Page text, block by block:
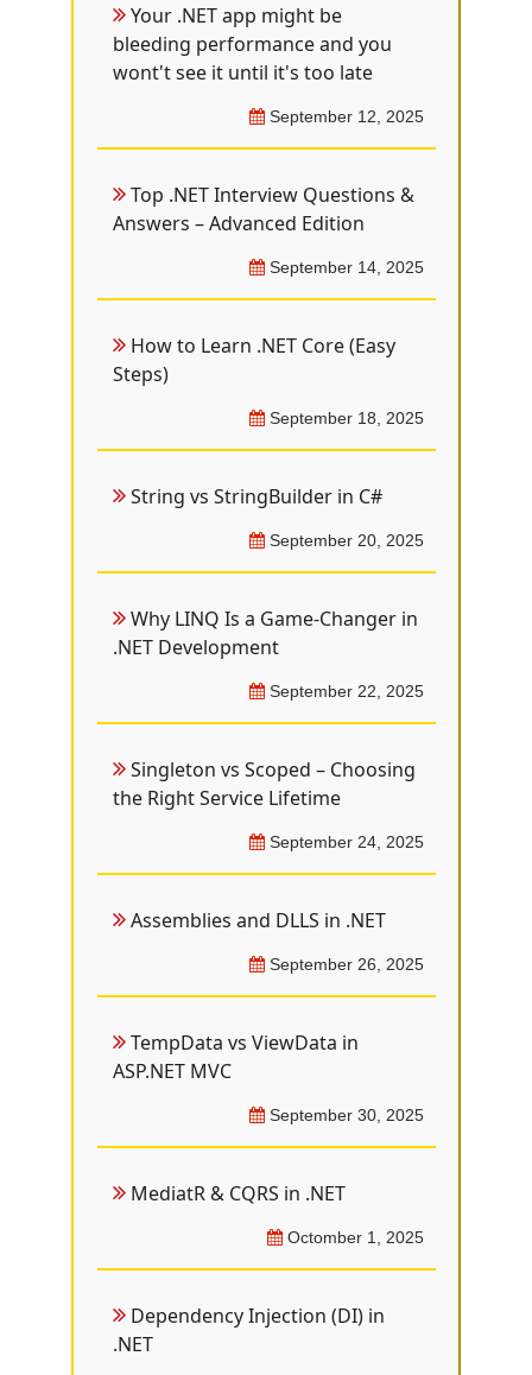
Your .NET app might be
bleeding performance and you
wont't see it until it's too late
September 12, 2025
Top .NET Interview Questions &
Answers – Advanced Edition
September 14, 2025
How to Learn .NET Core (Easy
Steps)
September 18, 2025
String vs StringBuilder in C#
September 20, 2025
Why LINQ Is a Game-Changer in
.NET Development
September 22, 2025
Singleton vs Scoped – Choosing
the Right Service Lifetime
September 24, 2025
Assemblies and DLLS in .NET
September 26, 2025
TempData vs ViewData in
ASP.NET MVC
September 30, 2025
MediatR & CQRS in .NET
Octomber 1, 2025
Dependency Injection (DI) in
.NET